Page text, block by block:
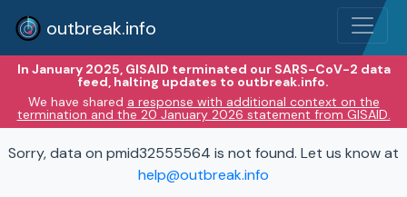
outbreak.info
In January 2025, GISAID terminated our SARS-CoV-2 data
feed, halting updates to outbreak.info.
We have shared a response with additional context on the
termination and the 20 January 2026 statement from GISAID.
Sorry, data on pmid32555564 is not found. Let us know at
help@outbreak.info